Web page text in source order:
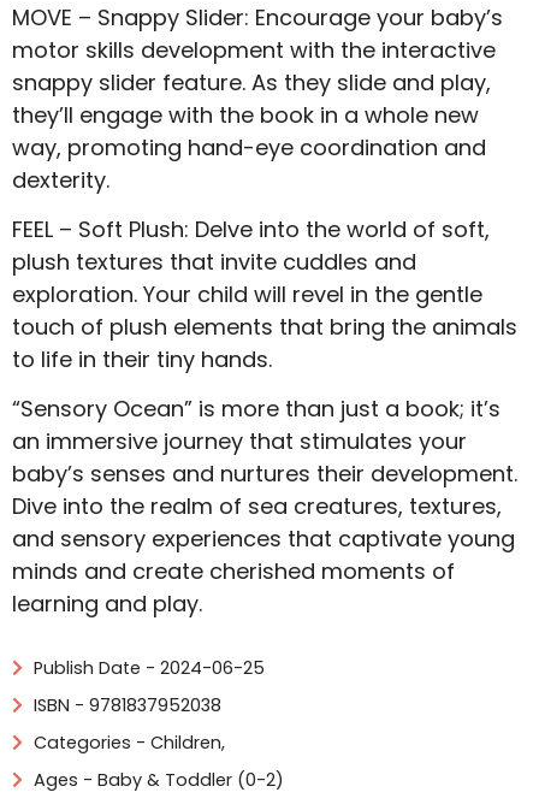
MOVE – Snappy Slider: Encourage your baby’s
motor skills development with the interactive
snappy slider feature. As they slide and play,
they’ll engage with the book in a whole new
way, promoting hand-eye coordination and
dexterity.
FEEL – Soft Plush: Delve into the world of soft,
plush textures that invite cuddles and
exploration. Your child will revel in the gentle
touch of plush elements that bring the animals
to life in their tiny hands.
“Sensory Ocean” is more than just a book; it’s
an immersive journey that stimulates your
baby’s senses and nurtures their development.
Dive into the realm of sea creatures, textures,
and sensory experiences that captivate young
minds and create cherished moments of
learning and play.
Publish Date - 2024-06-25
ISBN - 9781837952038
Categories - Children,
Ages - Baby & Toddler (0-2)